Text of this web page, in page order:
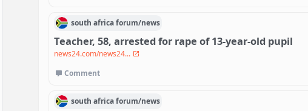
south africaforum/news
Teacher, 58, arrested for rape of 13-year-old pupil
news24.com/news24...
Comment
south africaforum/news